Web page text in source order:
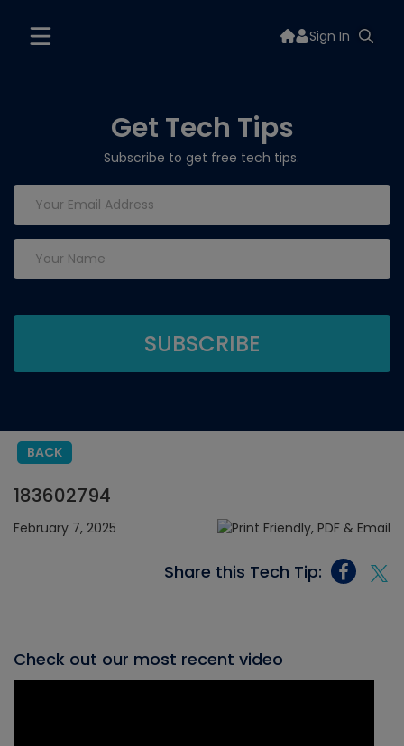
Sign In
Get Tech Tips
Subscribe to get free tech tips.
BACK
183602794
February 7, 2025
Share this Tech Tip:
Check out our most recent video